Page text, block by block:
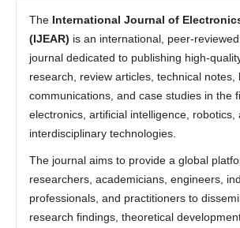
The International Journal of
(IJEAR) is an international, peer-
journal dedicated to publishing high-
research, review articles, technical notes,
communications, and case studies in the
electronics, artificial intelligence, robotics,
interdisciplinary technologies.
The journal aims to provide a global
researchers, academicians, engineers,
professionals, and practitioners to
research findings, theoretical